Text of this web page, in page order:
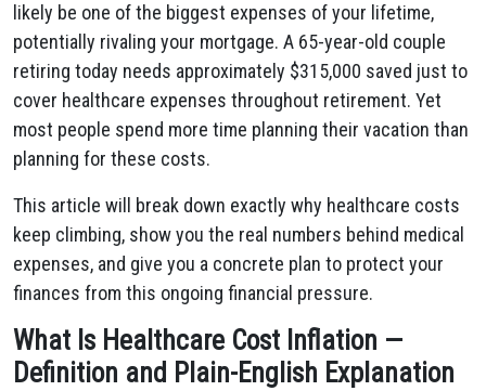
likely be one of the biggest expenses of your lifetime,
potentially rivaling your mortgage. A 65-year-old couple
retiring today needs approximately $315,000 saved just to
cover healthcare expenses throughout retirement. Yet
most people spend more time planning their vacation than
planning for these costs.
This article will break down exactly why healthcare costs
keep climbing, show you the real numbers behind medical
expenses, and give you a concrete plan to protect your
finances from this ongoing financial pressure.
What Is Healthcare Cost Inflation —
Definition and Plain-English Explanation